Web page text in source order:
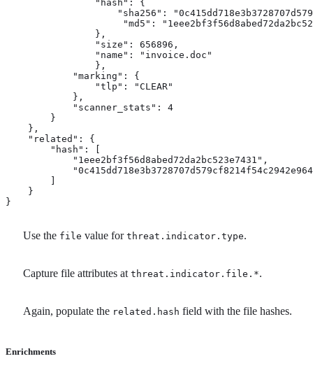
                "hash": {
"sha256":
"md5":
                },
                "size": 656896,
                "name": "invoice.doc"
                },
            "marking": {
                "tlp": "CLEAR"
            },
            "scanner_stats": 4
        }
    },
    "related": {
        "hash": [
            "1eee2bf3f56d8abed72da2bc523e7431",
    }
}
Use the file value for threat.indicator.type.
Capture file attributes at threat.indicator.file.*.
Again, populate the related.hash field with the file hashes.
Enrichments